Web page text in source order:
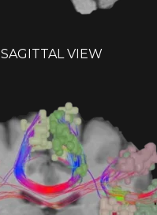
SAGITTAL VIEW